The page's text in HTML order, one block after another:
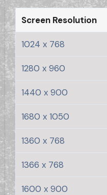
Screen Resolution
1024 x 768
1280 x 960
1440 x 900
1680 x 1050
1360 x 768
1366 x 768
1600 x 900